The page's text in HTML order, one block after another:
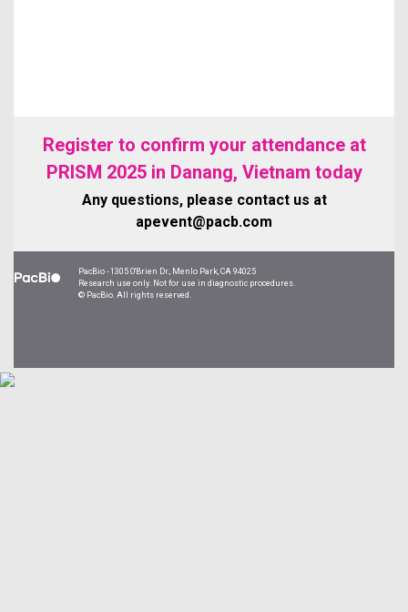
Register to confirm your attendance at
PRISM 2025 in Danang, Vietnam today
Any questions, please contact us at
apevent@pacb.com
PacBio - 1305 O'Brien Dr., Menlo Park, CA 94025
Research use only. Not for use in diagnostic procedures.
© PacBio. All rights reserved.